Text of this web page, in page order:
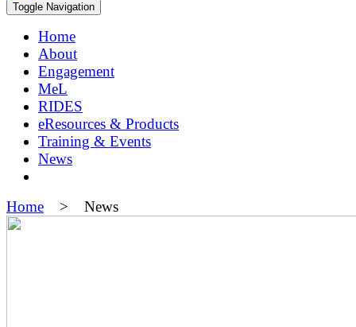
Toggle Navigation
Home
About
Engagement
MeL
RIDES
eResources & Products
Training & Events
News
Home > News